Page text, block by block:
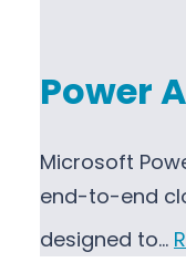
Power
Microsoft
end-to-end
designed to…